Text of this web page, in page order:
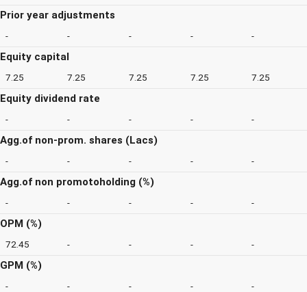
Prior year adjustments
- - - - -
Equity capital
7.25 7.25 7.25 7.25 7.25
Equity dividend rate
- - - - -
Agg.of non-prom. shares (Lacs)
- - - - -
Agg.of non promotoholding (%)
- - - - -
OPM (%)
72.45 - - - -
GPM (%)
- - - - -